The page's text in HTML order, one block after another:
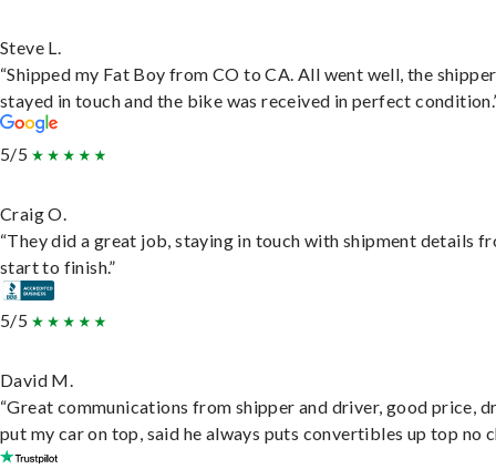
Steve L.
“Shipped my Fat Boy from CO to CA. All went well, the shipper
stayed in touch and the bike was received in perfect
5/5
Craig O.
“They did a great job, staying in touch with shipment details
start to finish.”
5/5
David M.
“Great communications from shipper and driver, good price,
put my car on top, said he always puts convertibles up top no